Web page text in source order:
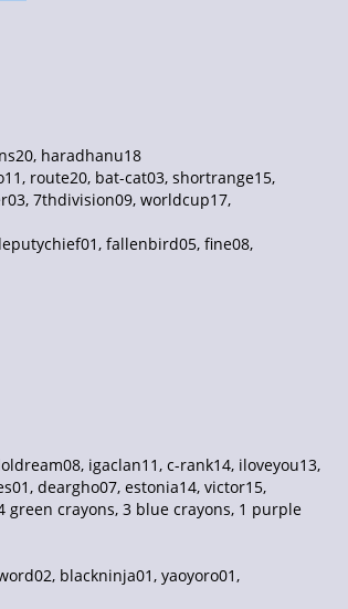
haradhanu18
route20, bat-cat03, shortrange15,
7thdivision09, worldcup17,
fallenbird05, fine08,
igaclan11, c-rank14, iloveyou13,
deargho07, estonia14, victor15,
green crayons, 3 blue crayons, 1 purple
blackninja01, yaoyoro01,